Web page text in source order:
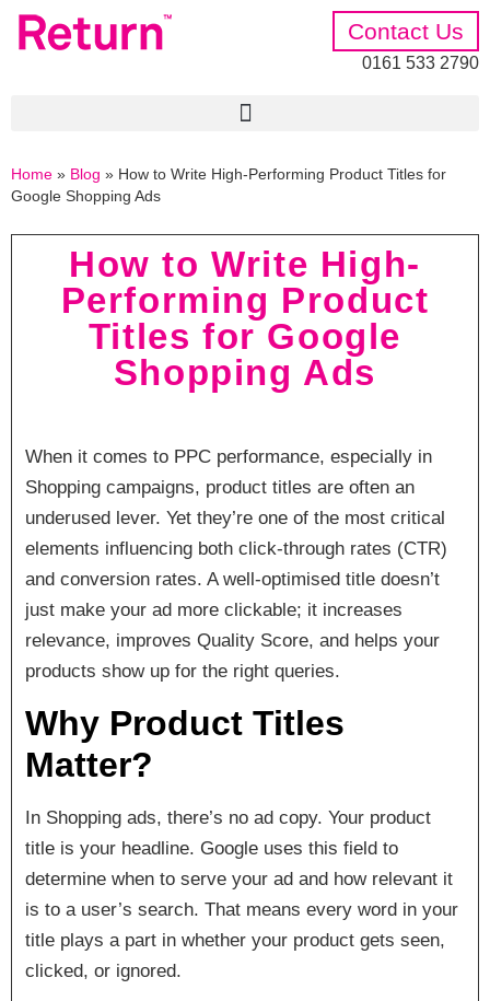
Contact Us
0161 533 2790
Home » Blog » How to Write High-Performing Product Titles for
Google Shopping Ads
How to Write High-
Performing Product
Titles for Google
Shopping Ads
When it comes to PPC performance, especially in
Shopping campaigns, product titles are often an
underused lever. Yet they’re one of the most critical
elements influencing both click-through rates (CTR)
and conversion rates. A well-optimised title doesn’t
just make your ad more clickable; it increases
relevance, improves Quality Score, and helps your
products show up for the right queries.
Why Product Titles
Matter?
In Shopping ads, there’s no ad copy. Your product
title is your headline. Google uses this field to
determine when to serve your ad and how relevant it
is to a user’s search. That means every word in your
title plays a part in whether your product gets seen,
clicked, or ignored.